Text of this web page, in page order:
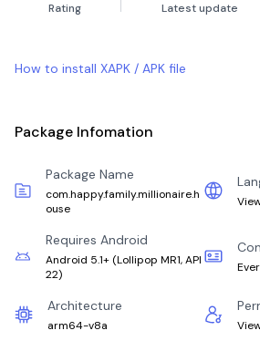
Rating Latest update
How to install XAPK / APK file
Package Infomation
Package Name
com.happy.family.millionaire.h
ouse
Requires Android
Android 5.1+ (Lollipop MR1, API
22)
Architecture
arm64-v8a